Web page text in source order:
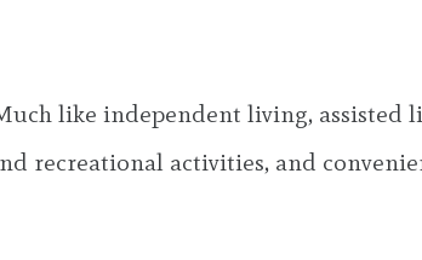
like independent living, assisted
recreational activities, and